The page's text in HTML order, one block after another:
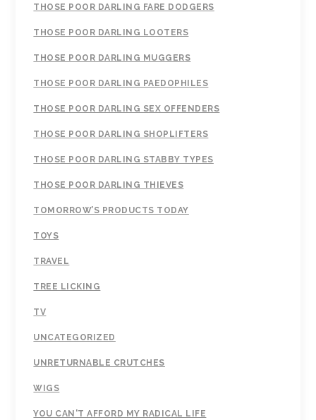
THOSE POOR DARLING FARE DODGERS
THOSE POOR DARLING LOOTERS
THOSE POOR DARLING MUGGERS
THOSE POOR DARLING PAEDOPHILES
THOSE POOR DARLING SEX OFFENDERS
THOSE POOR DARLING SHOPLIFTERS
THOSE POOR DARLING STABBY TYPES
THOSE POOR DARLING THIEVES
TOMORROW’S PRODUCTS TODAY
TOYS
TRAVEL
TREE LICKING
TV
UNCATEGORIZED
UNRETURNABLE CRUTCHES
WIGS
YOU CAN'T AFFORD MY RADICAL LIFE